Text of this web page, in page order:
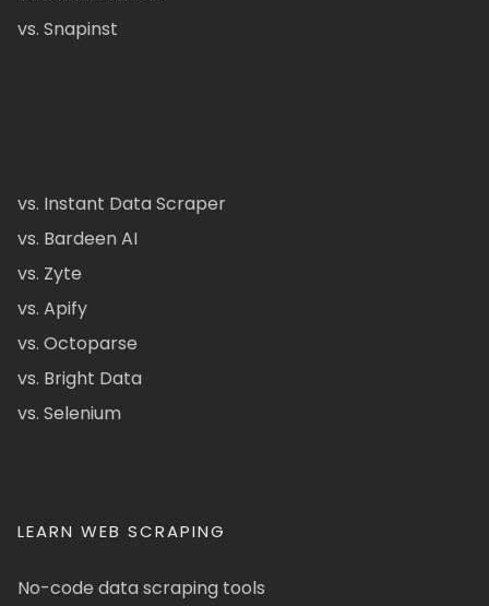
vs. Snapinst
vs. Instant Data Scraper
vs. Bardeen AI
vs. Zyte
vs. Apify
vs. Octoparse
vs. Bright Data
vs. Selenium
LEARN WEB SCRAPING
No-code data scraping tools